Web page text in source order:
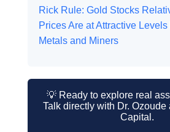
Rick Rule: Gold Stocks
Prices Are at Attractive
Metals and Miners
💡 Ready to explore real
Talk directly with Dr. Ozoude
Capital.